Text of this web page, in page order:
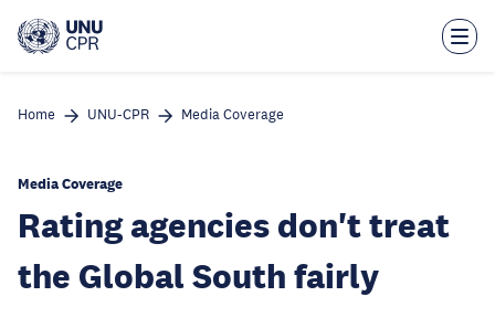
main
Home UNU-CPR Media Coverage
Media Coverage
Rating agencies don't treat
the Global South fairly